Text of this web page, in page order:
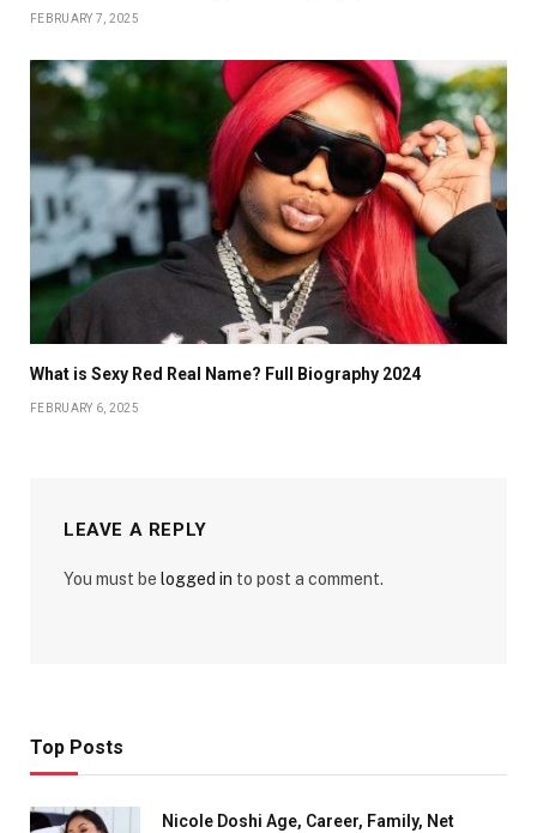
FEBRUARY 7, 2025
What is Sexy Red Real Name? Full Biography 2024
FEBRUARY 6, 2025
LEAVE A REPLY
You must be logged in to post a comment.
Top Posts
Nicole Doshi Age, Career, Family, Net